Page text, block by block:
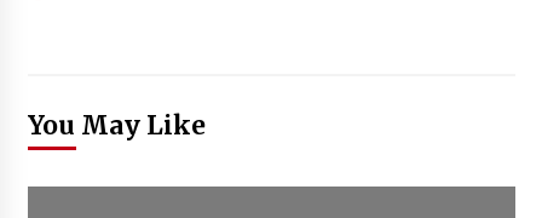
You May Like